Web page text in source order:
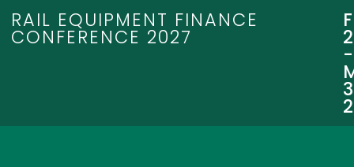
RAIL EQUIPMENT FINANCE
CONFERENCE 2027
-